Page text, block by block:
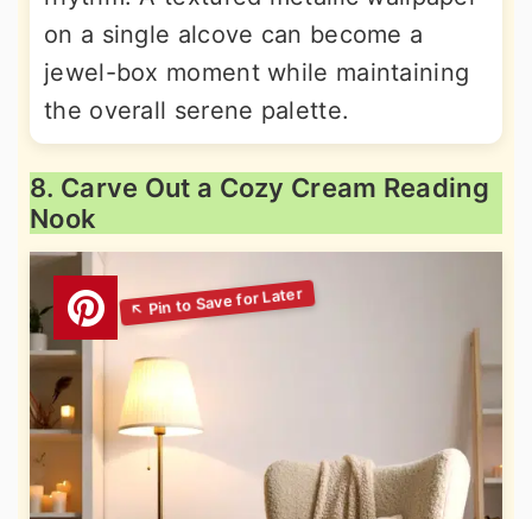
on a single alcove can become a
jewel-box moment while maintaining
the overall serene palette.
8. Carve Out a Cozy Cream Reading
Nook